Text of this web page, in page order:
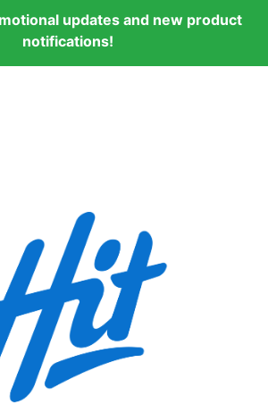
updates and new product
notifications!